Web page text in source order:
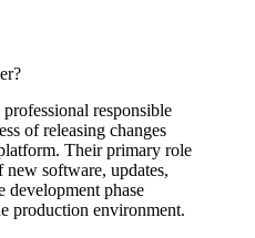
responsible
of releasing changes
Their primary role
software, updates,
development phase
production environment.